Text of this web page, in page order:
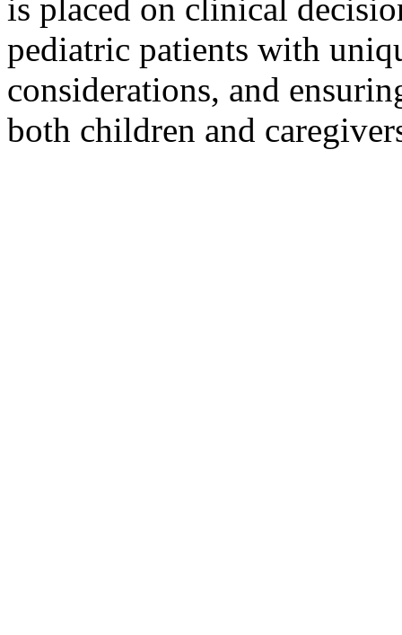
is placed on clinical
pediatric patients with
considerations, and
both children and